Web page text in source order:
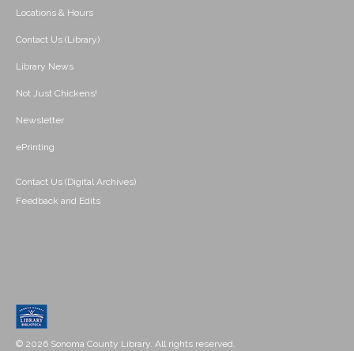
Locations & Hours
Contact Us (Library)
Library News
Not Just Chickens!
Newsletter
ePrinting
Contact Us (Digital Archives)
Feedback and Edits
© 2026 Sonoma County Library. All rights reserved.